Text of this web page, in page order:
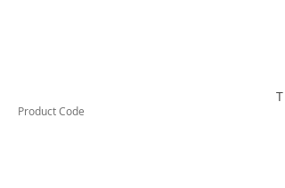
Product Code